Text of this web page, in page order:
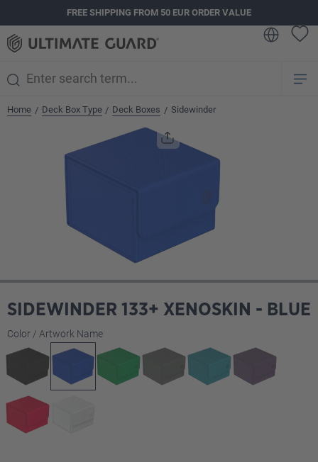
FREE SHIPPING FROM 50 EUR ORDER VALUE
Home / Deck Box Type / Deck Boxes / Sidewinder
SIDEWINDER 133+ XENOSKIN - BLUE
Select
Color / Artwork Name